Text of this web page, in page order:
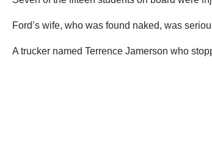
Ford’s wife, who was found naked, was
A trucker named Terrence Jamerson who